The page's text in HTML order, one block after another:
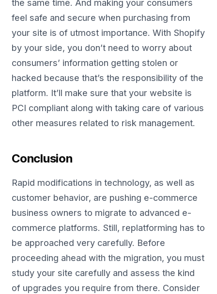
the same time. And making your consumers
feel safe and secure when purchasing from
your site is of utmost importance. With Shopify
by your side, you don’t need to worry about
consumers’ information getting stolen or
hacked because that’s the responsibility of the
platform. It’ll make sure that your website is
PCI compliant along with taking care of various
other measures related to risk management.
Conclusion
Rapid modifications in technology, as well as
customer behavior, are pushing e-commerce
business owners to migrate to advanced e-
commerce platforms. Still, replatforming has to
be approached very carefully. Before
proceeding ahead with the migration, you must
study your site carefully and assess the kind
of upgrades you require from there. Consider